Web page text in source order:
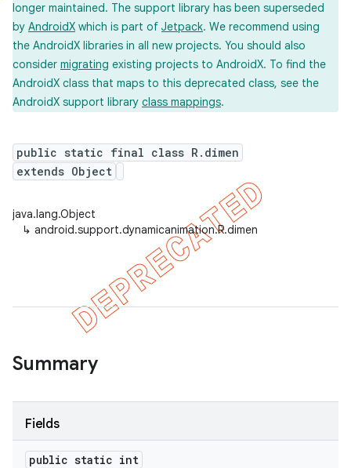
longer maintained. The support library has been superseded
by AndroidX which is part of Jetpack. We recommend using
the AndroidX libraries in all new projects. You should also
consider migrating existing projects to AndroidX. To find the
AndroidX class that maps to this deprecated class, see the
AndroidX support library class mappings.
public static final class R.dimen
extends Object
java.lang.Object
↳ android.support.dynamicanimation.R.dimen
Summary
Fields
public static int